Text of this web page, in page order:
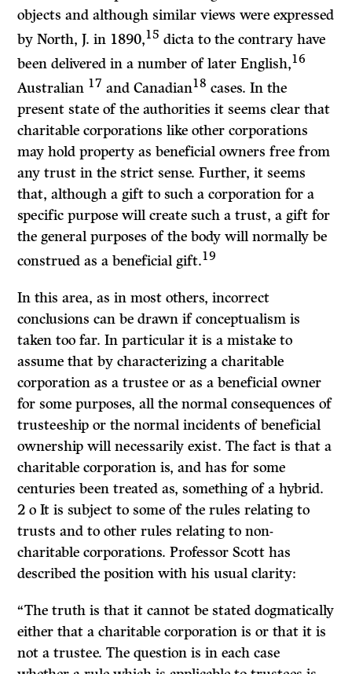
objects and although similar views were expressed
by North, J. in 1890,15 dicta to the contrary have
been delivered in a number of later English,16
Australian 17 and Canadian18 cases. In the
present state of the authorities it seems clear that
charitable corporations like other corporations
may hold property as beneficial owners free from
any trust in the strict sense. Further, it seems
that, although a gift to such a corporation for a
specific purpose will create such a trust, a gift for
the general purposes of the body will normally be
construed as a beneficial gift.19
In this area, as in most others, incorrect
conclusions can be drawn if con­ceptualism is
taken too far. In particular it is a mistake to
assume that by characterizing a charitable
corporation as a trustee or as a beneficial owner
for some purposes, all the normal consequences of
trusteeship or the normal incidents of beneficial
ownership will necessarily exist. The fact is that a
charitable corporation is, and has for some
centuries been treated as, something of a hybrid.
2 o It is subject to some of the rules relating to
trusts and to other rules relating to non-
charitable corporations. Professor Scott has
described the position with his usual clarity:
“The truth is that it cannot be stated dogmatically
either that a charitable corporation is or that it is
not a trustee. The question is in each case